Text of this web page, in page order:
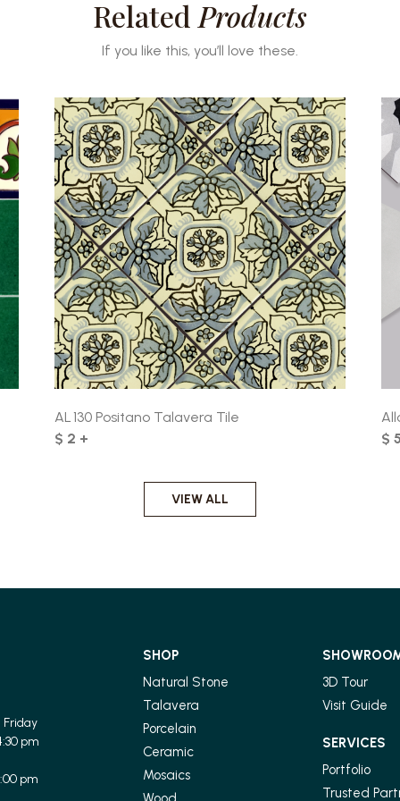
Related Products
If you like this, you’ll love these.
AL 130 Positano Talavera Tile
$ 2 +
$
VIEW ALL
Friday
pm
pm
SHOP
Natural Stone
Talavera
Porcelain
Ceramic
Mosaics
3D Tour
Visit Guide
SERVICES
Portfolio
Trusted